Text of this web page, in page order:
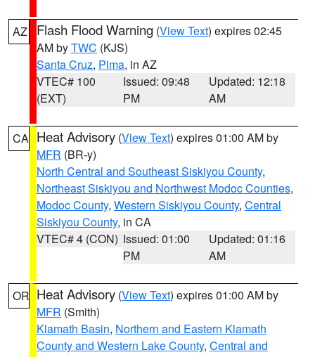
AZ Flash Flood Warning (View Text) expires 02:45
AM byTWC (KJS)
Santa Cruz, Pima, in AZ
VTEC# 100
(EXT)
Issued: 09:48
PM
Updated: 12:18
AM
CA Heat Advisory (View Text) expires 01:00 AM by
MFR (BR-y)
North Central and Southeast Siskiyou County,
Northeast Siskiyou and Northwest Modoc Counties,
Modoc County, Western Siskiyou County, Central
Siskiyou County, in CA
VTEC# 4 (CON) Issued: 01:00
PM
Updated: 01:16
AM
OR Heat Advisory (View Text) expires 01:00 AM by
MFR (Smith)
Klamath Basin, Northern and Eastern Klamath
County and Western Lake County, Central and